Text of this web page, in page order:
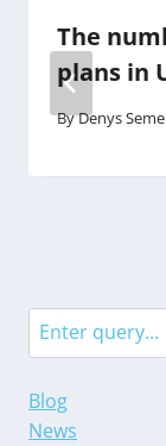
The
plans in
ByDenys
Search
Blog
News